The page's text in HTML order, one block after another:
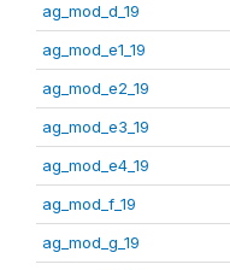
ag_mod_d_19
ag_mod_e1_19
ag_mod_e2_19
ag_mod_e3_19
ag_mod_e4_19
ag_mod_f_19
ag_mod_g_19